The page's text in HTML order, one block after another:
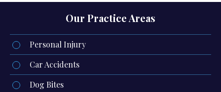
Our Practice Areas
Personal Injury
Car Accidents
Dog Bites